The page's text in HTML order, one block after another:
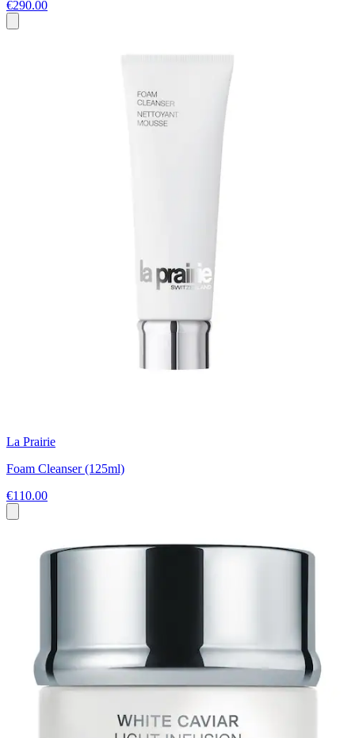
€290.00
La Prairie
Foam Cleanser (125ml)
€110.00